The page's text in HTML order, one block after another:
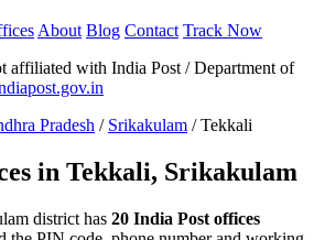
About Blog Contact Track Now
affiliated with India Post / Department of
Pradesh / Srikakulam / Tekkali
in Tekkali, Srikakulam
district has 20 India Post offices